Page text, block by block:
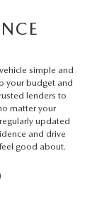
simple and
your budget and
lenders to
matter your
updated
and drive
good about.